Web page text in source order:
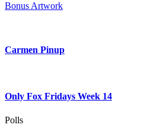
Bonus Artwork
Carmen Pinup
Only Fox Fridays Week 14
Polls